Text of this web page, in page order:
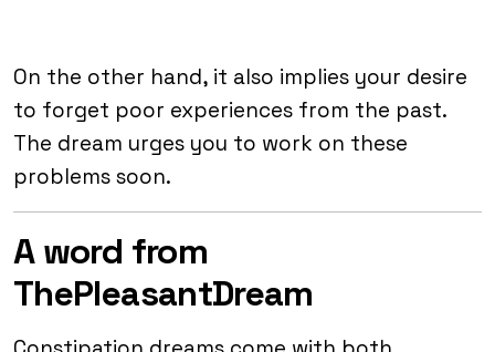
On the other hand, it also implies your desire
to forget poor experiences from the past.
The dream urges you to work on these
problems soon.
A word from
ThePleasantDream